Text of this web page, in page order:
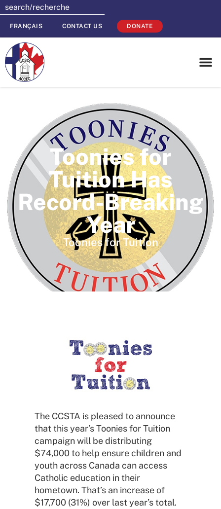
FRANÇAIS CONTACT US DONATE
Toonies for
Tuition Has
Record-Breaking
Year
Toonies for Tuition
The CCSTA is pleased to announce
that this year’s Toonies for Tuition
campaign will be distributing
$74,000 to help ensure children and
youth across Canada can access
Catholic education in their
hometown. That’s an increase of
$17,700 (31%) over last year’s total.